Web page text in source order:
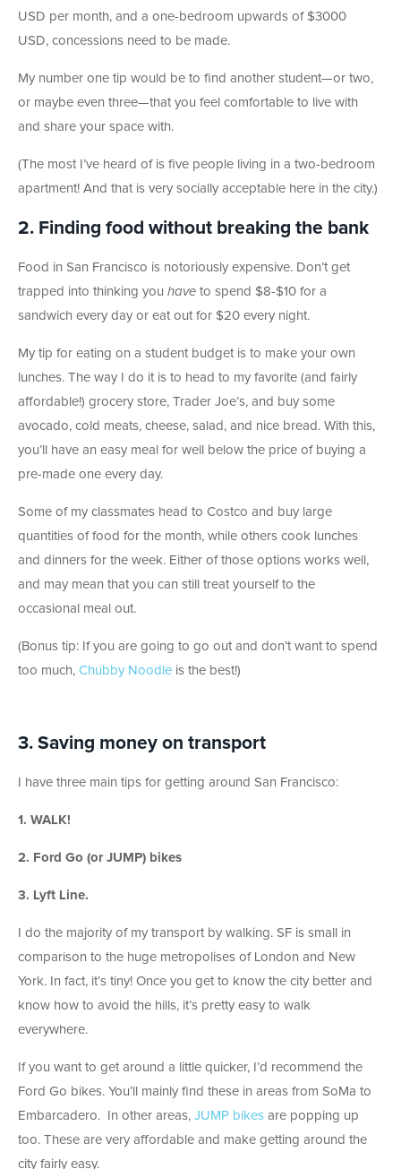
USD per month, and a one-bedroom upwards of $3000
USD, concessions need to be made.
My number one tip would be to find another student—or two,
or maybe even three—that you feel comfortable to live with
and share your space with.
(The most I’ve heard of is five people living in a two-bedroom
apartment! And that is very socially acceptable here in the city.)
2. Finding food without breaking the bank
Food in San Francisco is notoriously expensive. Don’t get
trapped into thinking you have to spend $8-$10 for a
sandwich every day or eat out for $20 every night.
My tip for eating on a student budget is to make your own
lunches. The way I do it is to head to my favorite (and fairly
affordable!) grocery store, Trader Joe’s, and buy some
avocado, cold meats, cheese, salad, and nice bread. With this,
you’ll have an easy meal for well below the price of buying a
pre-made one every day.
Some of my classmates head to Costco and buy large
quantities of food for the month, while others cook lunches
and dinners for the week. Either of those options works well,
and may mean that you can still treat yourself to the
occasional meal out.
(Bonus tip: If you are going to go out and don’t want to spend
too much, Chubby Noodle is the best!)
3. Saving money on transport
I have three main tips for getting around San Francisco:
1. WALK!
2. Ford Go (or JUMP) bikes
3. Lyft Line.
I do the majority of my transport by walking. SF is small in
comparison to the huge metropolises of London and New
York. In fact, it’s tiny! Once you get to know the city better and
know how to avoid the hills, it’s pretty easy to walk
everywhere.
If you want to get around a little quicker, I’d recommend the
Ford Go bikes. You’ll mainly find these in areas from SoMa to
Embarcadero. In other areas, JUMP bikes are popping up
too. These are very affordable and make getting around the
city fairly easy.